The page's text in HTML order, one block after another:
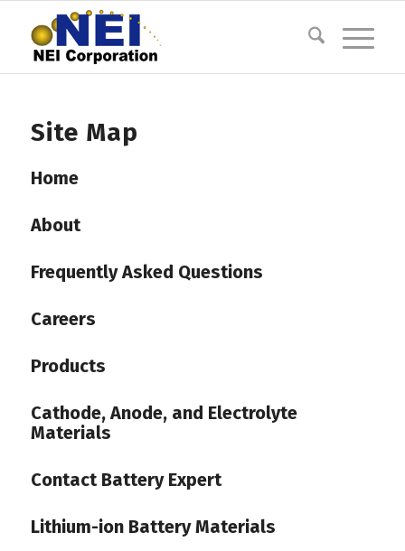
Site Map
Home
About
Frequently Asked Questions
Careers
Products
Cathode, Anode, and Electrolyte
Materials
Contact Battery Expert
Lithium-ion Battery Materials